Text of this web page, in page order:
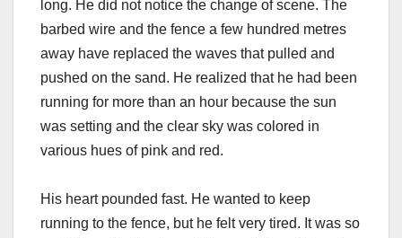
long. He did not notice the change of scene. The
barbed wire and the fence a few hundred metres
away have replaced the waves that pulled and
pushed on the sand. He realized that he had been
running for more than an hour because the sun
was setting and the clear sky was colored in
various hues of pink and red.
His heart pounded fast. He wanted to keep
running to the fence, but he felt very tired. It was so